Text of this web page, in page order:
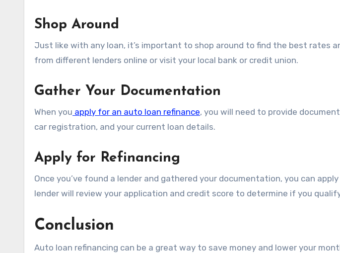
Shop Around
Just like with any loan, it’s important to shop around to find the best rates
from different lenders online or visit your local bank or credit union.
Gather Your Documentation
When you apply for an auto loan refinance, you will need to provide
car registration, and your current loan details.
Apply for Refinancing
Once you’ve found a lender and gathered your documentation, you can
lender will review your application and credit score to determine if you
Conclusion
Auto loan refinancing can be a great way to save money and lower your